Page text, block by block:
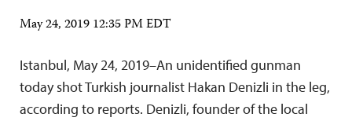
May 24, 2019 12:35 PM EDT
Istanbul, May 24, 2019–An unidentified gunman
today shot Turkish journalist Hakan Denizli in the leg,
according to reports. Denizli, founder of the local